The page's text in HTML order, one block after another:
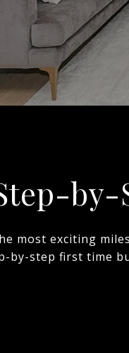
by-
most exciting
by-step first time